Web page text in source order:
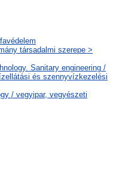
társadalmi szerepe >
Sanitary engineering /
és szennyvízkezelési
/ vegyipar, vegyészeti